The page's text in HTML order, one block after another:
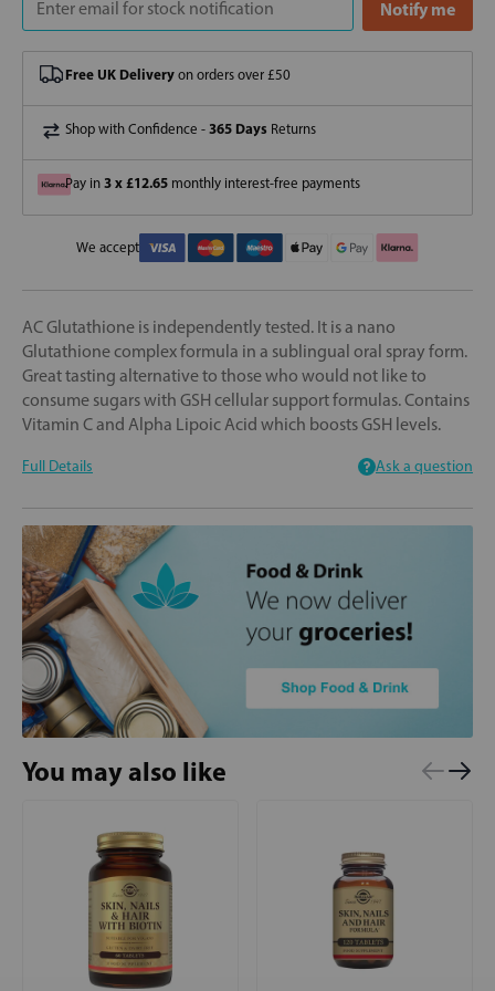
Free UK Delivery on orders over £50
Shop with Confidence - 365 Days Returns
Pay in 3 x £12.65 monthly interest-free payments
We accept
AC Glutathione is independently tested. It is a nano
Glutathione complex formula in a sublingual oral spray form.
Great tasting alternative to those who would not like to
consume sugars with GSH cellular support formulas. Contains
Vitamin C and Alpha Lipoic Acid which boosts GSH levels.
Full Details Ask a question
You may also like